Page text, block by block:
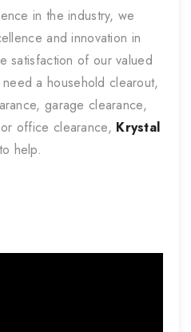
in the industry, we
and innovation in
satisfaction of our valued
a household clearout,
garage clearance,
office clearance, Krystal
help.